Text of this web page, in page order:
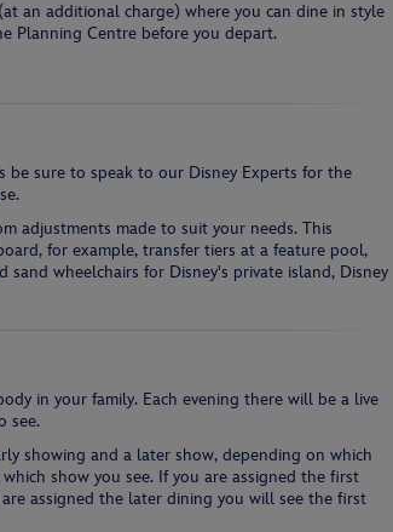
an additional charge) where you can dine in style
Planning Centre before you depart.
be sure to speak to our Disney Experts for the
adjustments made to suit your needs. This
for example, transfer tiers at a feature pool,
wheelchairs for Disney's private island, Disney
in your family. Each evening there will be a live
see.
showing and a later show, depending on which
show you see. If you are assigned the first
assigned the later dining you will see the first